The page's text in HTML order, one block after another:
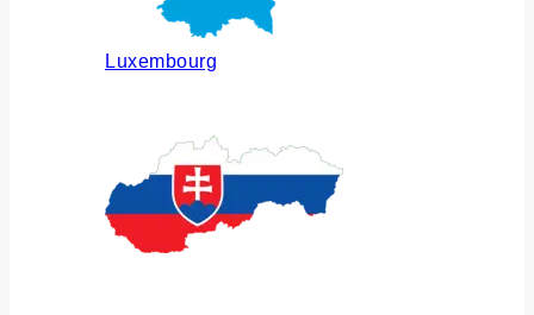
Luxembourg